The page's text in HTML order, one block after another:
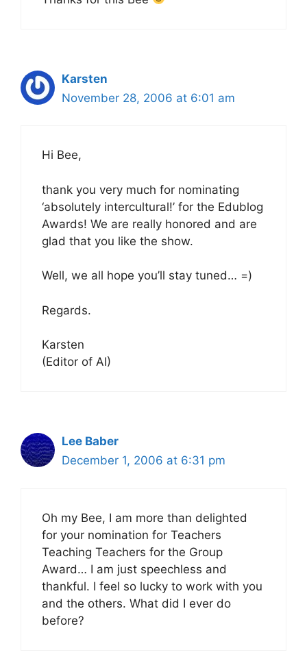
Karsten
November 28, 2006 at 6:01 am
Hi Bee,
thank you very much for nominating
‘absolutely intercultural!’ for the Edublog
Awards! We are really honored and are
glad that you like the show.
Well, we all hope you’ll stay tuned… =)
Regards.
Karsten
(Editor of AI)
Lee Baber
December 1, 2006 at 6:31 pm
Oh my Bee, I am more than delighted
for your nomination for Teachers
Teaching Teachers for the Group
Award… I am just speechless and
thankful. I feel so lucky to work with you
and the others. What did I ever do
before?